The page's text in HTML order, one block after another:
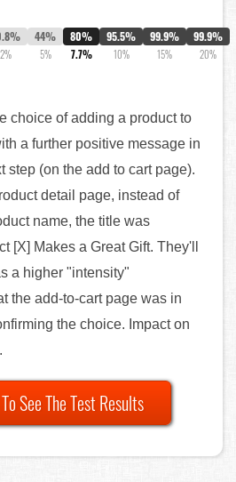
2%
44%
5%
80%
7.7%
95.5%
10%
99.9%
15%
99.9%
20%
choice of adding a product to
a further positive message in
step (on the add to cart page).
detail page, instead of
name, the title was
[X] Makes a Great Gift. They'll
a higher "intensity"
the add-to-cart page was in
the choice. Impact on
See The Test Results